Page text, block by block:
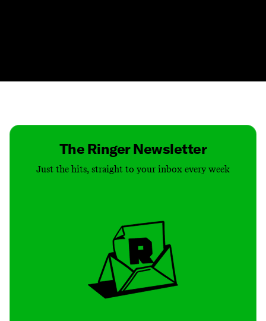
The Ringer Newsletter
Just the hits, straight to your inbox every week